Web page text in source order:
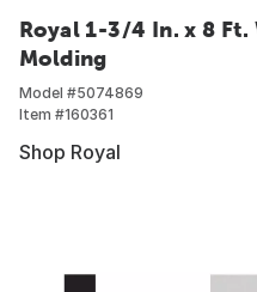
Royal 1-3/4 In. x 8
Molding
Model #5074869
Item #160361
Shop Royal